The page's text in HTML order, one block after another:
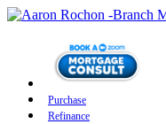
Purchase
Refinance